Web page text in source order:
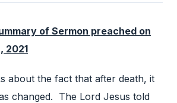
of Sermon preached on
2021
about the fact that after death, it
changed. The Lord Jesus told